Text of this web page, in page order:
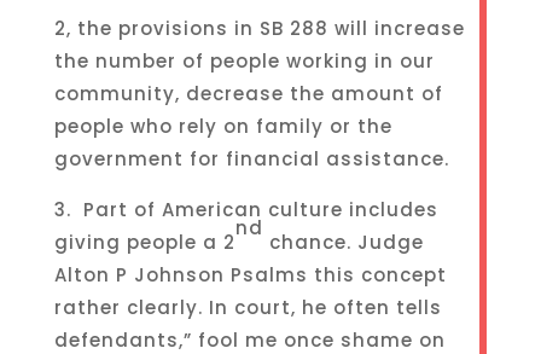
2, the provisions in SB 288 will increase
the number of people working in our
community, decrease the amount of
people who rely on family or the
government for financial assistance.
3. Part of American culture includes
giving people a 2
nd
chance. Judge
Alton P Johnson Psalms this concept
rather clearly. In court, he often tells
defendants,” fool me once shame on